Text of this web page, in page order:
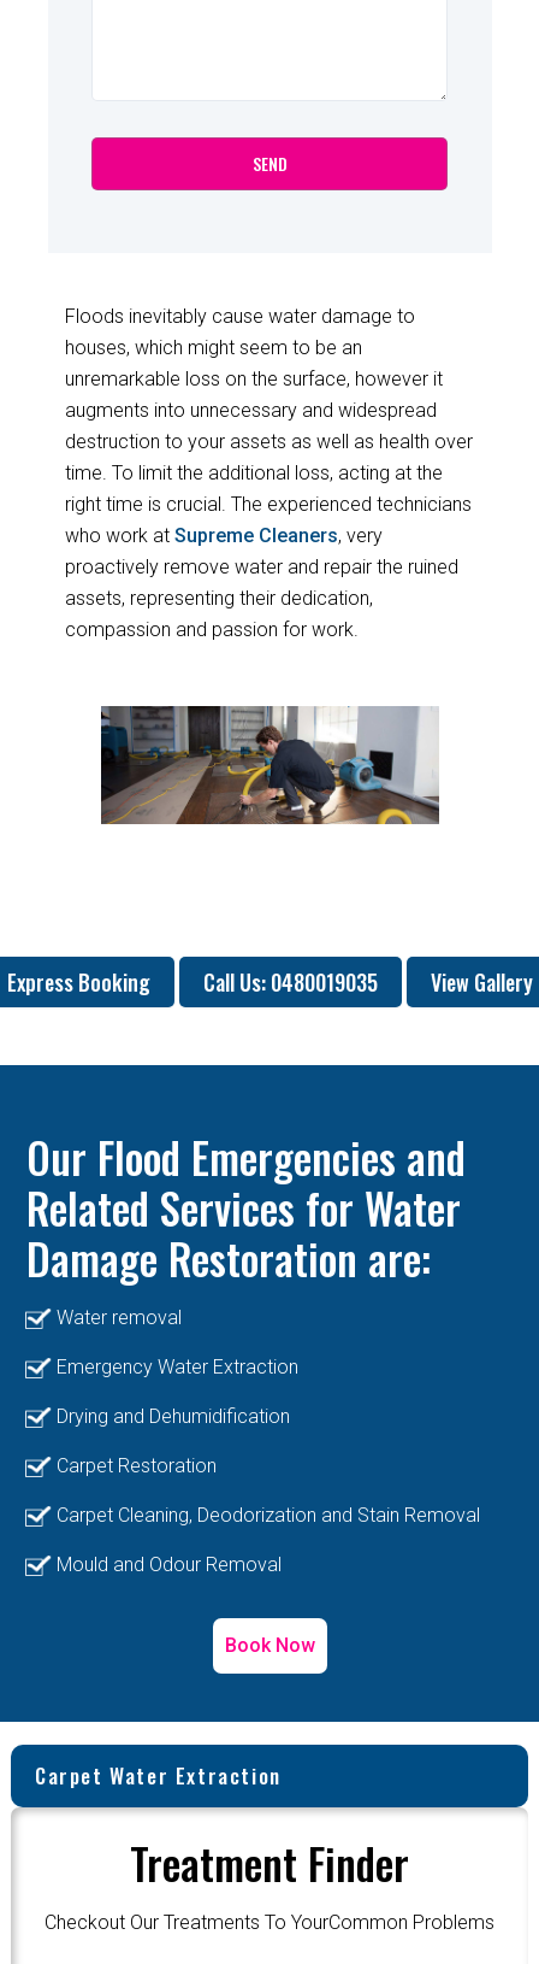
Floods inevitably cause water damage to
houses, which might seem to be an
unremarkable loss on the surface, however it
augments into unnecessary and widespread
destruction to your assets as well as health over
time. To limit the additional loss, acting at the
right time is crucial. The experienced technicians
who work at Supreme Cleaners, very
proactively remove water and repair the ruined
assets, representing their dedication,
compassion and passion for work.
Express Booking Call Us: 0480019035 View Gallery
Our Flood Emergencies and
Related Services for Water
Damage Restoration are:
Water removal
Emergency Water Extraction
Drying and Dehumidification
Carpet Restoration
Carpet Cleaning, Deodorization and Stain Removal
Mould and Odour Removal
Book Now
Carpet Water Extraction
Treatment Finder
Checkout Our Treatments To YourCommon Problems